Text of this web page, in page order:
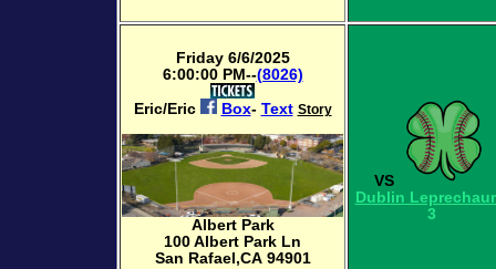
Friday 6/6/2025
6:00:00 PM--(8026)
Eric/Eric
Box- Text Story
Albert Park
100 Albert Park Ln
San Rafael,CA 94901
VS
Dublin
3